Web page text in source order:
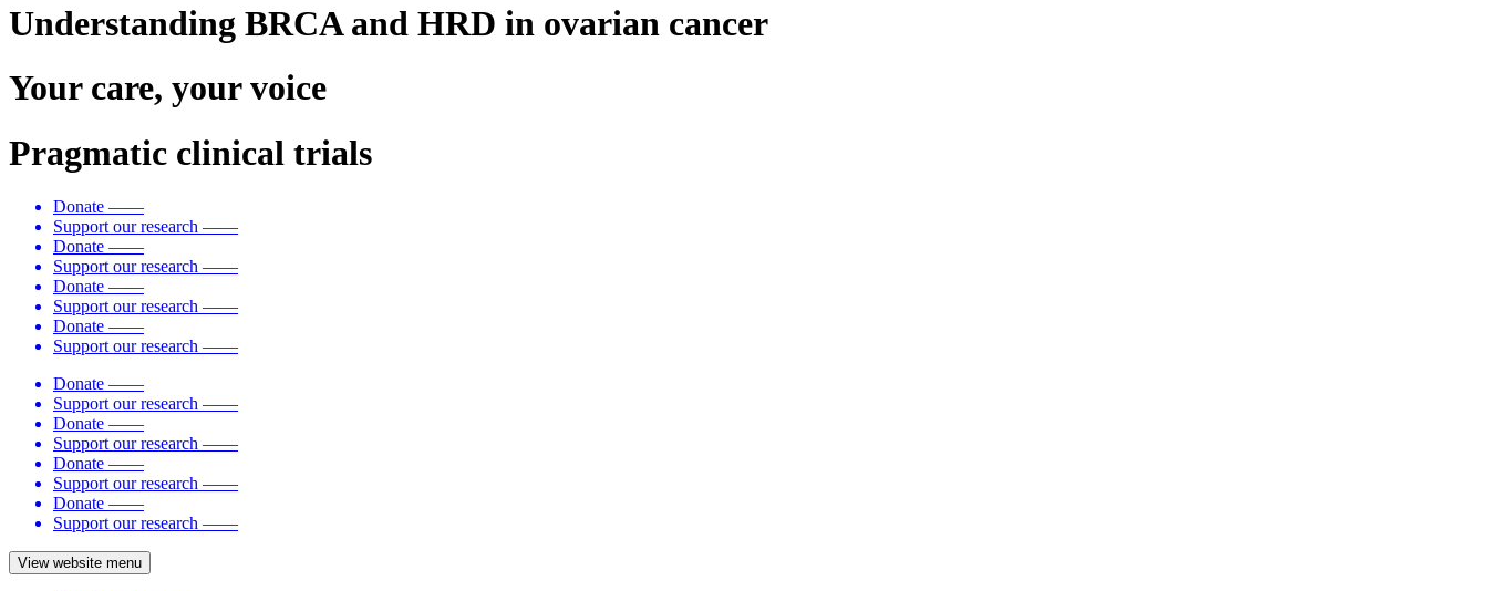
Understanding BRCA and HRD in ovarian cancer
Your care, your voice
Pragmatic clinical trials
Donate ——
Support our research ——
Donate ——
Support our research ——
Donate ——
Support our research ——
Donate ——
Support our research ——
Donate ——
Support our research ——
Donate ——
Support our research ——
Donate ——
Support our research ——
Donate ——
Support our research ——
View website menu